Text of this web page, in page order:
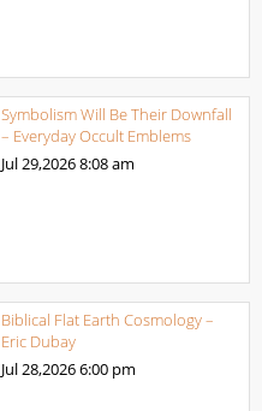
Symbolism Will Be Their Downfall
– Everyday Occult Emblems
Jul 29,20268:08 am
Biblical Flat Earth Cosmology –
Eric Dubay
Jul 28,20266:00 pm